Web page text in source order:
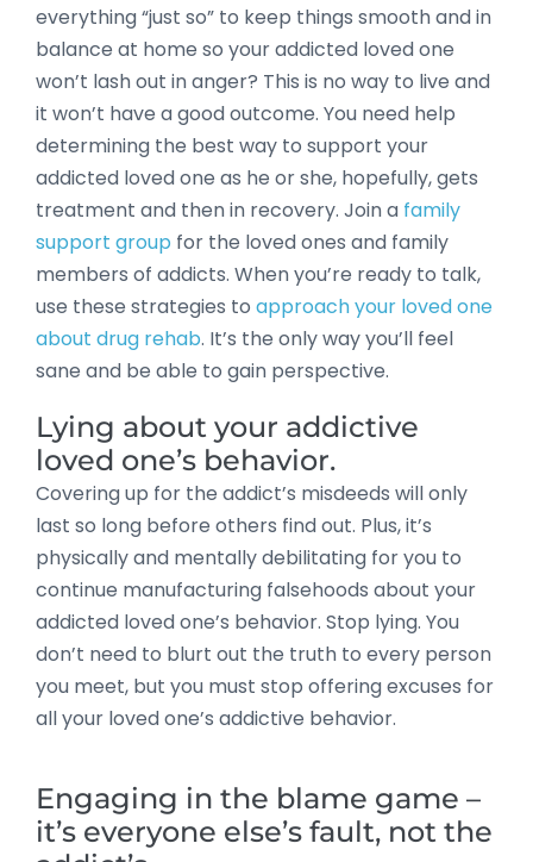
everything “just so” to keep things smooth and in
balance at home so your addicted loved one
won’t lash out in anger? This is no way to live and
it won’t have a good outcome. You need help
determining the best way to support your
addicted loved one as he or she, hopefully, gets
treatment and then in recovery. Join a family
support group for the loved ones and family
members of addicts. When you’re ready to talk,
use these strategies to approach your loved one
about drug rehab. It’s the only way you’ll feel
sane and be able to gain perspective.
Lying about your addictive
loved one’s behavior.
Covering up for the addict’s misdeeds will only
last so long before others find out. Plus, it’s
physically and mentally debilitating for you to
continue manufacturing falsehoods about your
addicted loved one’s behavior. Stop lying. You
don’t need to blurt out the truth to every person
you meet, but you must stop offering excuses for
all your loved one’s addictive behavior.
Engaging in the blame game –
it’s everyone else’s fault, not the